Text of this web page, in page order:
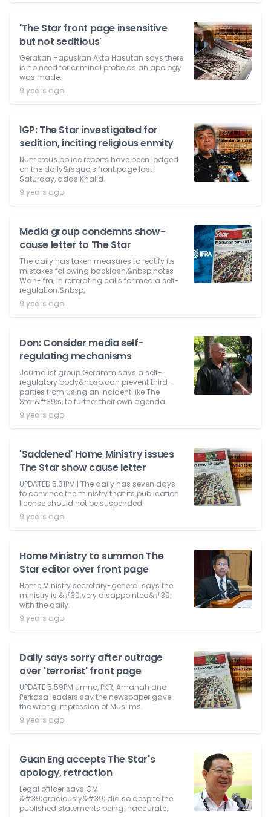
'The Star front page insensitive
but not seditious'
Gerakan Hapuskan Akta Hasutan says there
is no need for criminal probe as an apology
was made.
9 years ago
IGP: The Star investigated for
sedition, inciting religious enmity
Numerous police reports have been lodged
on the daily&rsquo;s front page last
Saturday, adds Khalid.
9 years ago
Media group condemns show-
cause letter to The Star
The daily has taken measures to rectify its
mistakes following backlash,&nbsp;notes
Wan-Ifra, in reiterating calls for media self-
regulation.&nbsp;
9 years ago
Don: Consider media self-
regulating mechanisms
Journalist group Geramm says a self-
regulatory body&nbsp;can prevent third-
parties from using an incident like The
Star&#39;s, to further their own agenda.
9 years ago
'Saddened' Home Ministry issues
The Star show cause letter
UPDATED 5.31PM | The daily has seven days
to convince the ministry that its publication
license should not be suspended.
9 years ago
Home Ministry to summon The
Star editor over front page
Home Ministry secretary-general says the
ministry is &#39;very disappointed&#39;
with the daily.
9 years ago
Daily says sorry after outrage
over 'terrorist' front page
UPDATE 5.59PM Umno, PKR, Amanah and
Perkasa leaders say the newspaper gave
the wrong impression of Muslims.
9 years ago
Guan Eng accepts The Star's
apology, retraction
Legal officer says CM
&#39;graciously&#39; did so despite the
published statements being inaccurate.